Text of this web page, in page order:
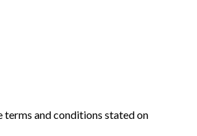
terms and conditions stated on